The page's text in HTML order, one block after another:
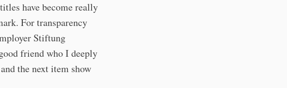
have become really
For transparency
Stiftung
friend who I deeply
the next item show